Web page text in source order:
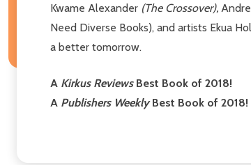
Kwame Alexander (The Crossover),
Need Diverse Books), and artists Ekua
a better tomorrow.
A Kirkus ReviewsBest Book of 2018!
A Publishers WeeklyBest Book of 2018!